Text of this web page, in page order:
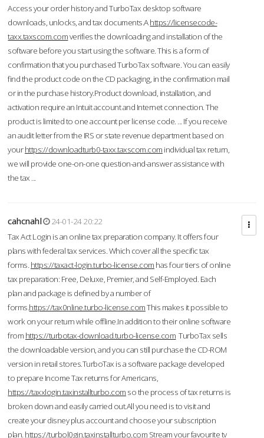
Access your order history and TurboTax desktop software
downloads, unlocks, and tax documents.Ahttps://licensecode-
taxx.taxscom.comverifies the downloading and installation of the
software before you start using the software. This is a form of
confirmation that you purchased TurboTax software. You can easily
find the product code on the CD packaging, in the confirmation mail
or in the purchase history.Product download, installation, and
activation require an Intuit account and Internet connection. The
product is limited to one account per license code. ... If you receive
an audit letter from the IRS or state revenue department based on
yourhttps://downloadturb0-taxx.taxscom.com individual tax return,
we will provide one-on-one question-and-answer assistance with
the tax ...
cahcnahl
24-01-24 20:22
Tax Act Login is an online tax preparation company. It offers four
plans with federal tax services. Which cover all the specific tax
forms. https://taxact-login.turbo-license.com has four tiers of online
tax preparation: Free, Deluxe, Premier, and Self-Employed. Each
plan and package is defined by a number of
forms.https://tax0nline.turbo-license.comThis makes it possible to
work on your return while offline.In addition to their online software
from https://turbotax-download.turbo-license.com TurboTax sells
the downloadable version, and you can still purchase the CD-ROM
version in retail stores.TurboTax is a software package developed
to prepare Income Tax returns for Americans,
https://taxxlogin.taxinstallturbo.com so the process of tax returns is
broken down and easily carried out.All you need is to visit and
create your disney plus account and choose your subscription
plan. https://turbol0gin.taxinstallturbo.com Stream your favourite tv